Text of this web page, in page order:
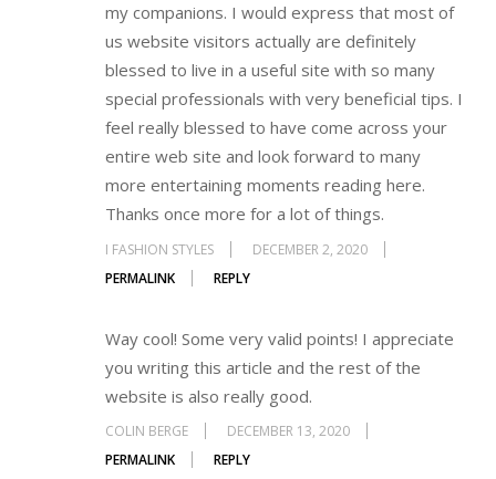
my companions. I would express that most of
us website visitors actually are definitely
blessed to live in a useful site with so many
special professionals with very beneficial tips. I
feel really blessed to have come across your
entire web site and look forward to many
more entertaining moments reading here.
Thanks once more for a lot of things.
I FASHION STYLES
DECEMBER 2, 2020
PERMALINK
REPLY
Way cool! Some very valid points! I appreciate
you writing this article and the rest of the
website is also really good.
COLIN BERGE
DECEMBER 13, 2020
PERMALINK
REPLY